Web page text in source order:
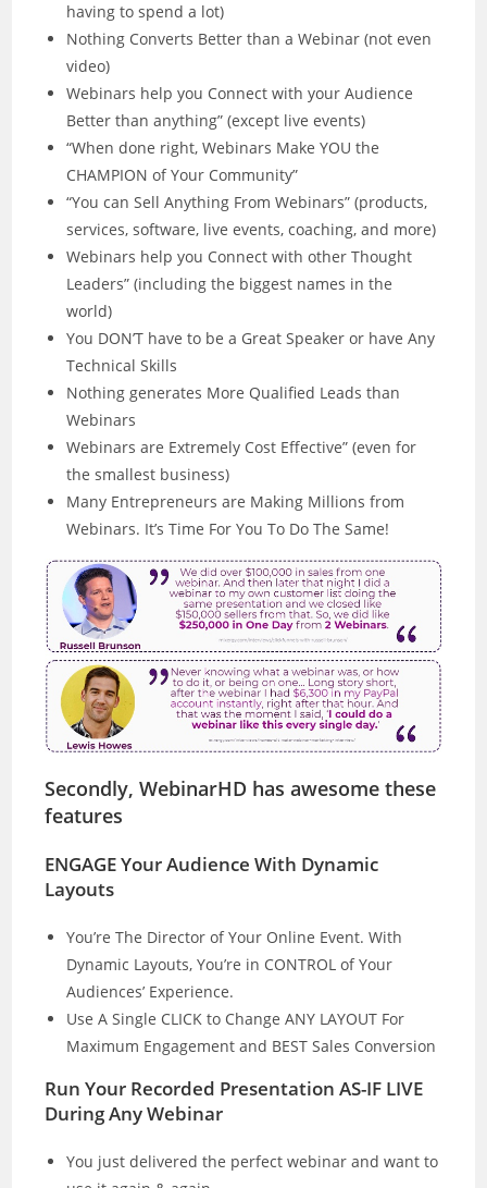
having to spend a lot)
Nothing Converts Better than a Webinar (not even
video)
Webinars help you Connect with your Audience
Better than anything” (except live events)
“When done right, Webinars Make YOU the
CHAMPION of Your Community”
“You can Sell Anything From Webinars” (products,
services, software, live events, coaching, and more)
Webinars help you Connect with other Thought
Leaders” (including the biggest names in the
world)
You DON’T have to be a Great Speaker or have Any
Technical Skills
Nothing generates More Qualified Leads than
Webinars
Webinars are Extremely Cost Effective” (even for
the smallest business)
Many Entrepreneurs are Making Millions from
Webinars. It’s Time For You To Do The Same!
Secondly, WebinarHD has awesome these
features
ENGAGE Your Audience With Dynamic
Layouts
You’re The Director of Your Online Event. With
Dynamic Layouts, You’re in CONTROL of Your
Audiences’ Experience.
Use A Single CLICK to Change ANY LAYOUT For
Maximum Engagement and BEST Sales Conversion
Run Your Recorded Presentation AS-IF LIVE
During Any Webinar
You just delivered the perfect webinar and want to